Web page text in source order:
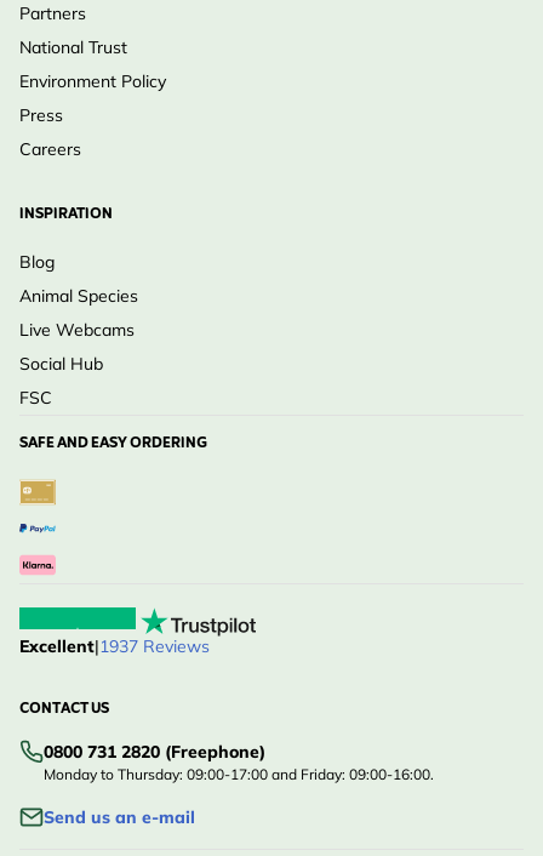
Partners
National Trust
Environment Policy
Press
Careers
INSPIRATION
Blog
Animal Species
Live Webcams
Social Hub
FSC
SAFE AND EASY ORDERING
Excellent|1937 Reviews
CONTACT US
0800 731 2820 (Freephone)
Monday to Thursday: 09:00-17:00 and Friday: 09:00-16:00.
Send us an e-mail